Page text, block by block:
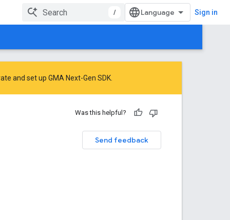
/ Sign in
and set up GMA Next-Gen SDK
Was this helpful?
Send feedback